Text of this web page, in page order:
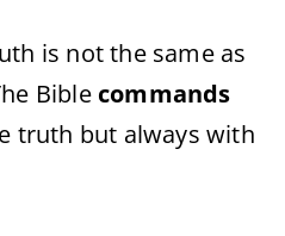
is not the same as
Bible commands
truth but always with